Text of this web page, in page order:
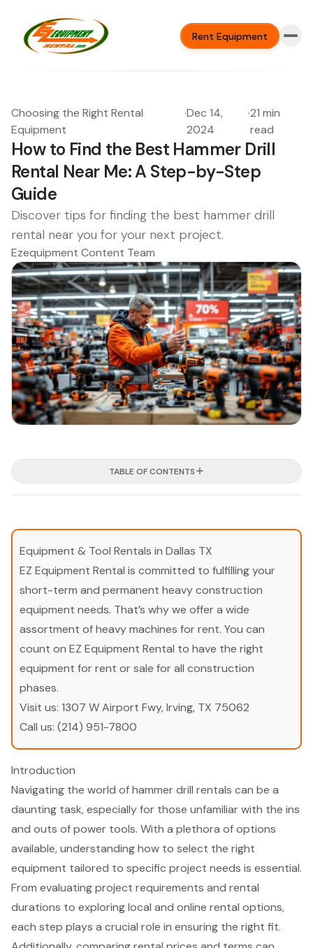
Rent Equipment
Choosing the Right Rental
Equipment
·Dec 14,
2024
·21 min
read
How to Find the Best Hammer Drill
Rental Near Me: A Step-by-Step
Guide
Discover tips for finding the best hammer drill
rental near you for your next project.
Ezequipment Content Team
TABLE OF CONTENTS
Equipment & Tool Rentals in Dallas TX
EZ Equipment Rental is committed to fulfilling your
short-term and permanent heavy construction
equipment needs. That’s why we offer a wide
assortment of heavy machines for rent. You can
count on EZ Equipment Rental to have the right
equipment for rent or sale for all construction
phases.
Visit us: 1307 W Airport Fwy, Irving, TX 75062
Call us: (214) 951-7800
Introduction
Navigating the world of hammer drill rentals can be a
daunting task, especially for those unfamiliar with the ins
and outs of power tools. With a plethora of options
available, understanding how to select the right
equipment tailored to specific project needs is essential.
From evaluating project requirements and rental
durations to exploring local and online rental options,
each step plays a crucial role in ensuring the right fit.